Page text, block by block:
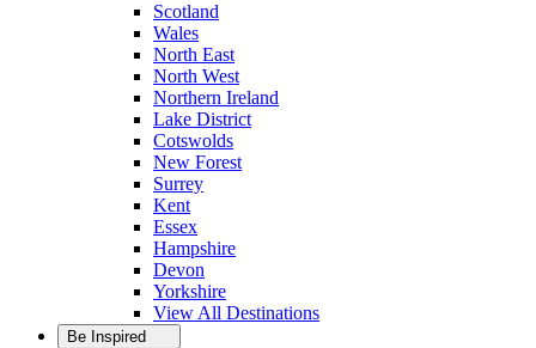
Scotland
Wales
North East
North West
Northern Ireland
Lake District
Cotswolds
New Forest
Surrey
Kent
Essex
Hampshire
Devon
Yorkshire
View All Destinations
Be Inspired